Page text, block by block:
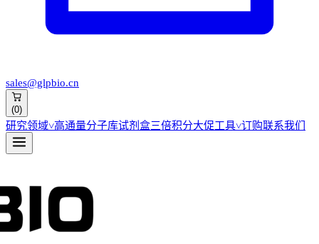
sales@glpbio.cn
(0)
研究领域˅高通量分子库试剂盒三倍积分大促工具˅订购联系我们